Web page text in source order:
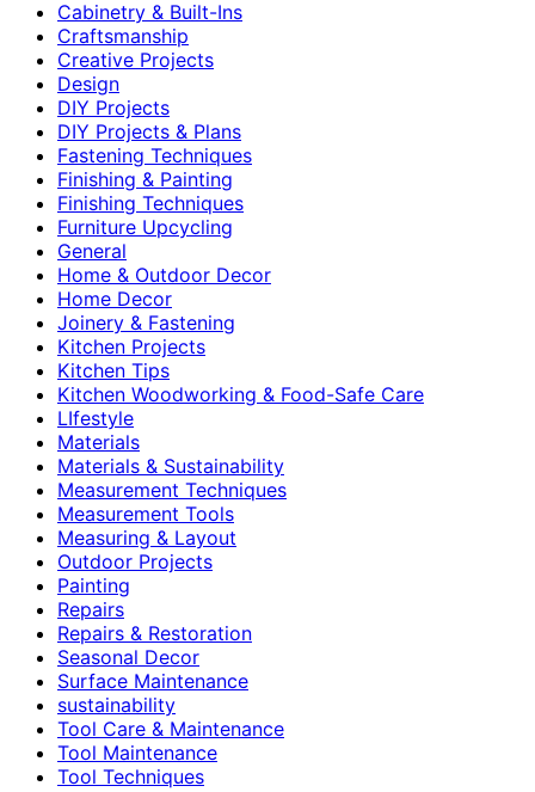
Cabinetry & Built-Ins
Craftsmanship
Creative Projects
Design
DIY Projects
DIY Projects & Plans
Fastening Techniques
Finishing & Painting
Finishing Techniques
Furniture Upcycling
General
Home & Outdoor Decor
Home Decor
Joinery & Fastening
Kitchen Projects
Kitchen Tips
Kitchen Woodworking & Food-Safe Care
LIfestyle
Materials
Materials & Sustainability
Measurement Techniques
Measurement Tools
Measuring & Layout
Outdoor Projects
Painting
Repairs
Repairs & Restoration
Seasonal Decor
Surface Maintenance
sustainability
Tool Care & Maintenance
Tool Maintenance
Tool Techniques